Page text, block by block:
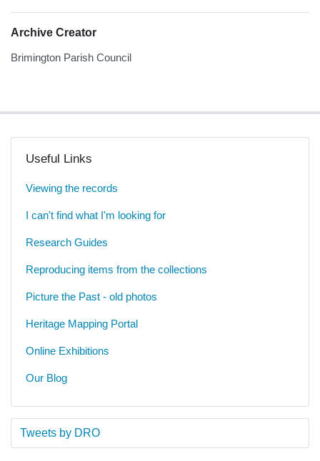
Archive Creator
Brimington Parish Council
Useful Links
Viewing the records
I can't find what I'm looking for
Research Guides
Reproducing items from the collections
Picture the Past - old photos
Heritage Mapping Portal
Online Exhibitions
Our Blog
Tweets by DRO